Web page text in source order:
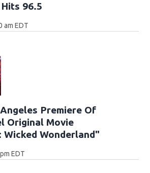
96.5
am EDT
Premiere Of
Original Movie
Wonderland"
EDT